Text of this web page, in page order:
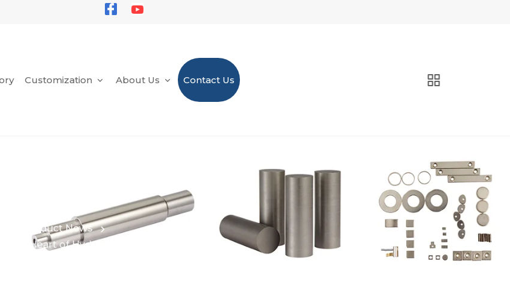
Customization About Us Contact Us
Product News
the Heart of Hydrogen Fuel Power